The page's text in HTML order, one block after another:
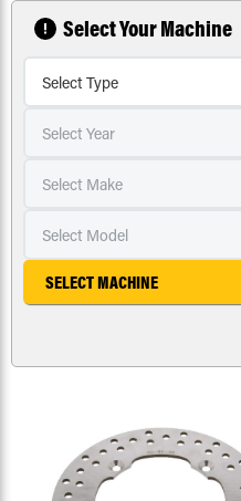
Select Your Machine
SELECT MACHINE